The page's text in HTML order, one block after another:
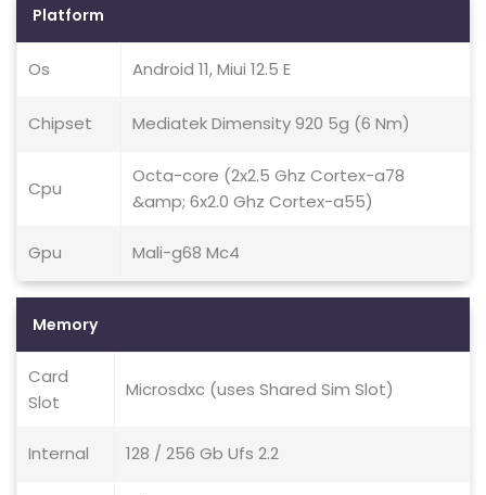
Platform
Os Android 11, Miui 12.5 E
Chipset Mediatek Dimensity 920 5g (6 Nm)
Cpu
Octa-core (2x2.5 Ghz Cortex-a78
&amp; 6x2.0 Ghz Cortex-a55)
Gpu Mali-g68 Mc4
Memory
Card
Slot
Microsdxc (uses Shared Sim Slot)
Internal 128 / 256 Gb Ufs 2.2